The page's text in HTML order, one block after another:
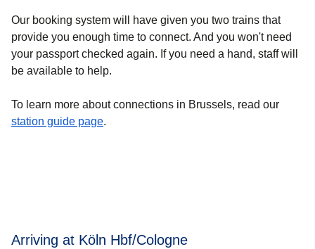
Our booking system will have given you two trains that
provide you enough time to connect. And you won't need
your passport checked again. If you need a hand, staff will
be available to help.
To learn more about connections in Brussels, read our
station guide page.
Arriving at Köln Hbf/Cologne